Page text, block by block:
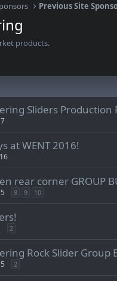
Previous Site
products.
Sliders Production
at WENT 2016!
rear corner GROUP
8 9 10
2
Rock Slider
2